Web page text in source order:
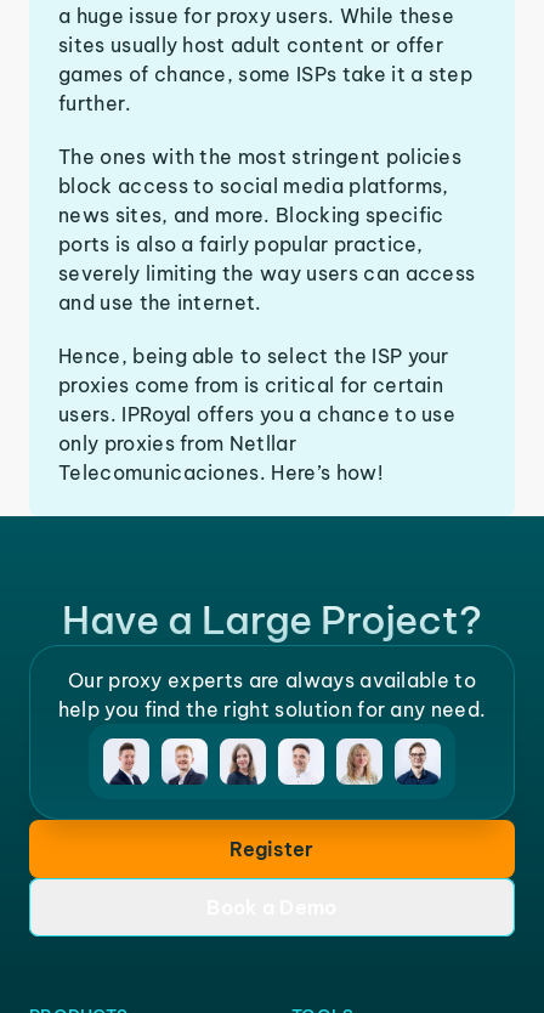
a huge issue for proxy users. While these
sites usually host adult content or offer
games of chance, some ISPs take it a step
further.
The ones with the most stringent policies
block access to social media platforms,
news sites, and more. Blocking specific
ports is also a fairly popular practice,
severely limiting the way users can access
and use the internet.
Hence, being able to select the ISP your
proxies come from is critical for certain
users. IPRoyal offers you a chance to use
only proxies from Netllar
Telecomunicaciones. Here’s how!
Have a Large Project?
Our proxy experts are always available to
help you find the right solution for any need.
Register